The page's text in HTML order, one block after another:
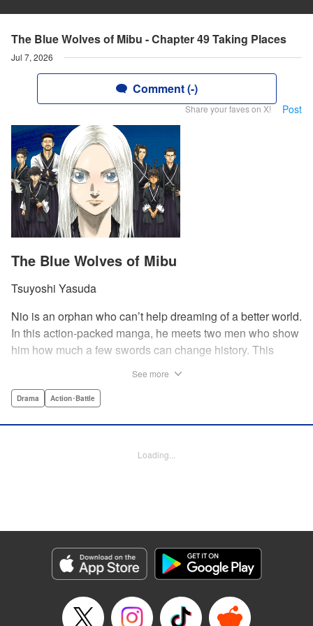
The Blue Wolves of Mibu - Chapter 49 Taking Places
Jul 7, 2026
Comment (-)
Share your faves on X! Post
The Blue Wolves of Mibu
Tsuyoshi Yasuda
Nio is an orphan who can’t help dreaming of a better world.
In this action-packed manga, he meets two men who show
him how much a few swords can change history. This
founding of the Shinsengumi by handsome and volatile
Lettering by Phil Christie, Kodansha USA Publishing, LLC
Episode Details
Released: Jul 7, 2026
Book Length: 20 pages
See more
Drama Action･Battle
Loading...